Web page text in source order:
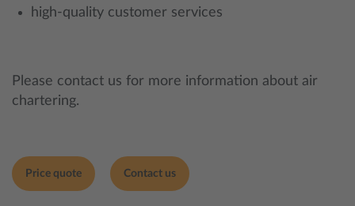
high-quality customer services
Please contact us for more information about air
chartering.
Price quote Contact us